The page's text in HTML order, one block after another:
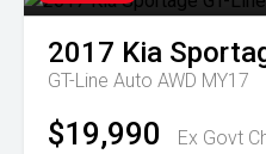
2017 Kia
GT-Line Auto AWD MY17
$19,990
Ex Govt